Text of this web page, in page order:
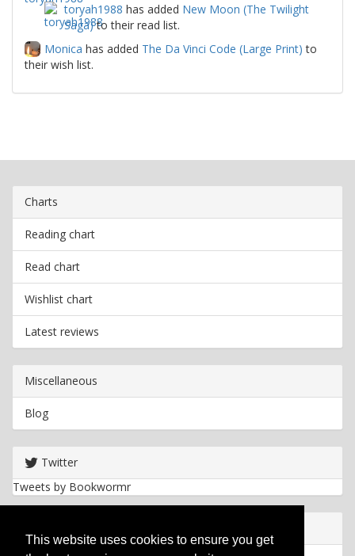
This website uses cookies to ensure you get
toryah1988 has added New Moon (The Twilight
Saga)to their read list.
Monica has added The Da Vinci Code (Large Print) to
their wish list.
Charts
Reading chart
Read chart
Wishlist chart
Latest reviews
Miscellaneous
Blog
Twitter
Tweets by Bookwormr